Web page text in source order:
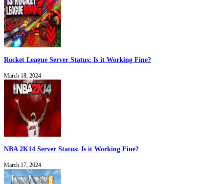
Rocket League Server Status: Is it Working Fine?
March 18, 2024
NBA 2K14 Server Status: Is it Working Fine?
March 17, 2024